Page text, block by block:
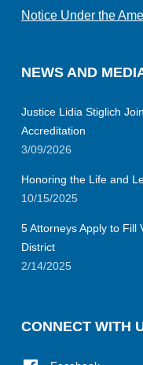
Notice Under the
NEWS AND
Justice Lidia Stiglich
Accreditation
3/09/2026
Honoring the Life and
10/15/2025
5 Attorneys Apply to Fill
District
2/14/2025
CONNECT WITH